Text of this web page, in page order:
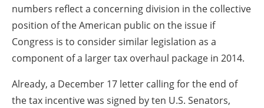
numbers reflect a concerning division in the collective
position of the American public on the issue if
Congress is to consider similar legislation as a
component of a larger tax overhaul package in 2014.
Already, a December 17 letter calling for the end of
the tax incentive was signed by ten U.S. Senators,